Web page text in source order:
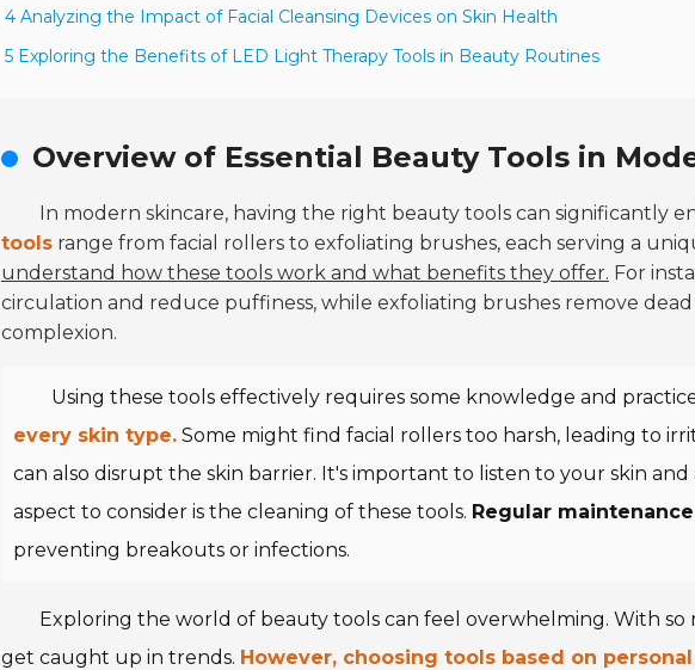
4 Analyzing the Impact of Facial Cleansing Devices on Skin Health
5 Exploring the Benefits of LED Light Therapy Tools in Beauty Routines
Overview of Essential Beauty Tools in
In modern skincare, having the right beauty tools can significantly
tools range from facial rollers to exfoliating brushes, each serving a
understand how these tools work and what benefits they offer. For
circulation and reduce puffiness, while exfoliating brushes remove
complexion.
Using these tools effectively requires some knowledge and
every skin type. Some might find facial rollers too harsh, leading to
can also disrupt the skin barrier. It's important to listen to your skin
aspect to consider is the cleaning of these tools. Regular maintenance
preventing breakouts or infections.
Exploring the world of beauty tools can feel overwhelming. With so
get caught up in trends. However, choosing tools based on